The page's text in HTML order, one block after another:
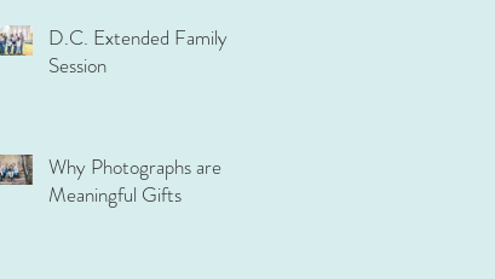
D.C. Extended Family
Session
Why Photographs are
Meaningful Gifts